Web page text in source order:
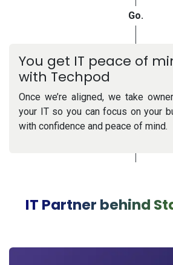
Go.
You get IT peace of
with Techpod
Once we’re aligned, we take
your IT so you can focus on your
with confidence and peace of mind.
IT Partner behind